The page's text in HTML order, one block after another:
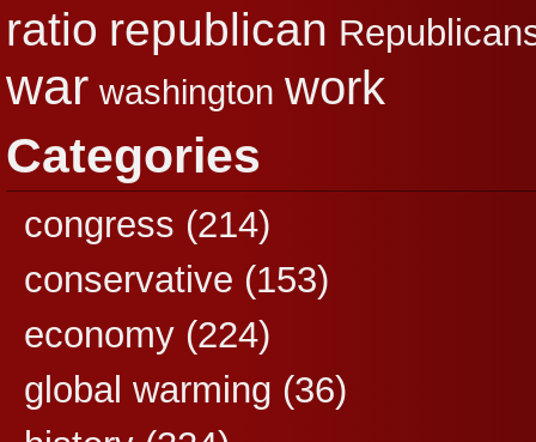
ratio republican
war washington work
Categories
congress (214)
conservative (153)
economy (224)
global warming (36)